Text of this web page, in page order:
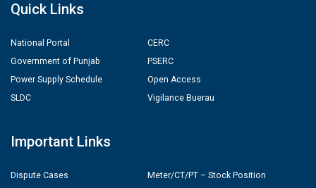
Quick Links
National Portal
Government of Punjab
Power Supply Schedule
SLDC
CERC
PSERC
Open Access
Vigilance Buerau
Important Links
Dispute Cases
Meter/CT/PT – Stock Position